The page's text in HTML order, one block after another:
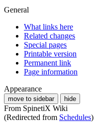
General
What links here
Related changes
Special pages
Printable version
Permanent link
Page information
Appearance
move to sidebar hide
From SpinetiX Wiki
(Redirected from Schedules)